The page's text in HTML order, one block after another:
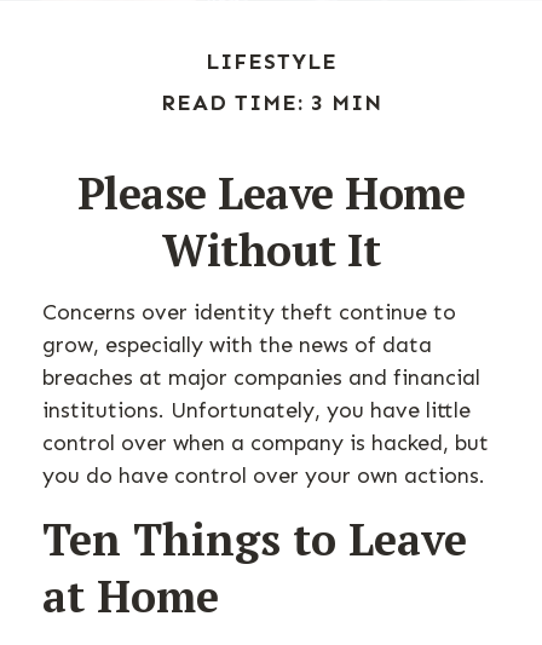
LIFESTYLE
READ TIME: 3 MIN
Please Leave Home
Without It
Concerns over identity theft continue to
grow, especially with the news of data
breaches at major companies and financial
institutions. Unfortunately, you have little
control over when a company is hacked, but
you do have control over your own actions.
Ten Things to Leave
at Home